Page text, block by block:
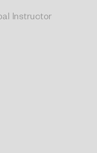
Instructor